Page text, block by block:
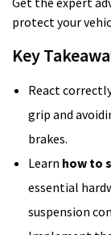
protect your
Key
React
grip and
brakes.
Learn how to
essential
suspension